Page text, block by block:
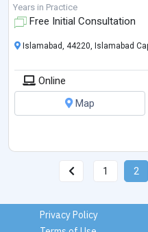
behavioral therapy, motiva
Years in Practice
Free Initial Consultation
Islamabad, 44220, Islamabad
Online
Map
1 2
Privacy Policy